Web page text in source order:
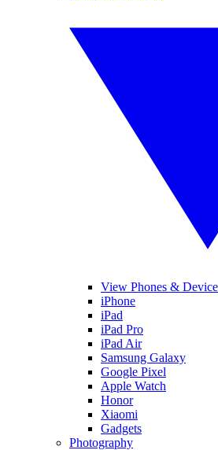
View Phones &
iPhone
iPad
iPad Pro
iPad Air
Samsung Galaxy
Google Pixel
Apple Watch
Honor
Xiaomi
Gadgets
Photography